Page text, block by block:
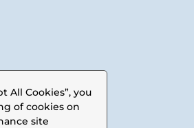
All Cookies”, you
of cookies on
site